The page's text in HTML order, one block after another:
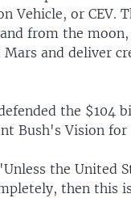
Vehicle, or CEV.
from the
and deliver
the $104
Bush's Vision for
the United
then this